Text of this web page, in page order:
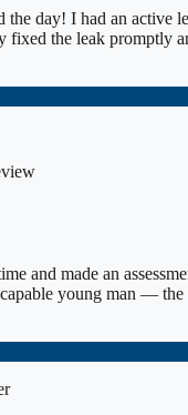
the day! I had an active
fixed the leak promptly
and made an
young man —